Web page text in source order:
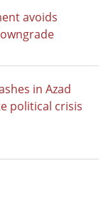
avoids
in Azad
political crisis